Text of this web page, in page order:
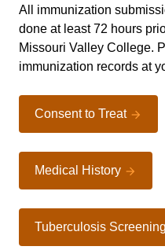
All immunization
done at least 72 hours
Missouri Valley College.
immunization records at
Consent to Treat
Medical History
Tuberculosis